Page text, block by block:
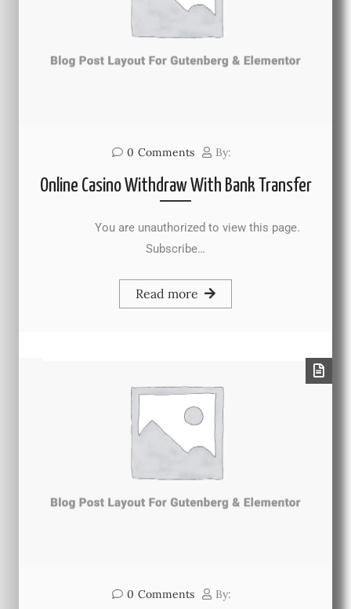
0 Comments By:
Online Casino Withdraw With Bank Transfer
You are unauthorized to view this page.
Subscribe…
Read more
0 Comments By: